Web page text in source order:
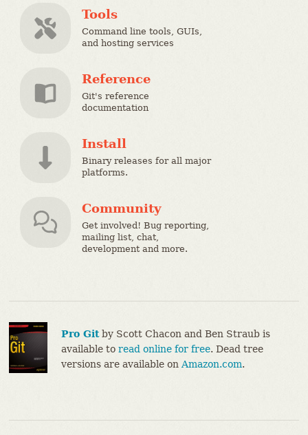
Tools
Command line tools, GUIs,
and hosting services
Reference
Git's reference
documentation
Install
Binary releases for all major
platforms.
Community
Get involved! Bug reporting,
mailing list, chat,
development and more.
Pro Gitby Scott Chacon and Ben Straub is
available to read online for free. Dead tree
versions are available on Amazon.com.